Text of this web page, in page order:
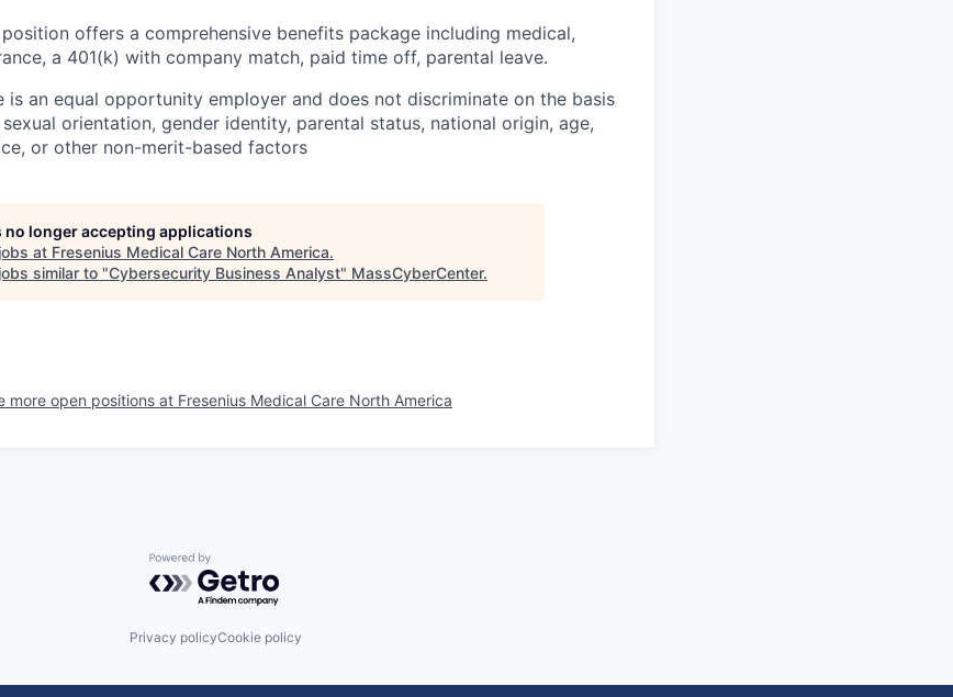
offers a comprehensive benefits package including medical,
a 401(k) with company match, paid time off, parental leave.
is an equal opportunity employer and does not discriminate on the basis
orientation, gender identity, parental status, national origin, age,
or other non-merit-based factors
no longer accepting applications
at Fresenius Medical Care North America.
similar to "Cybersecurity Business Analyst" MassCyberCenter.
more open positions at Fresenius Medical Care North America
Powered by Getro.com
Privacy policyCookie policy